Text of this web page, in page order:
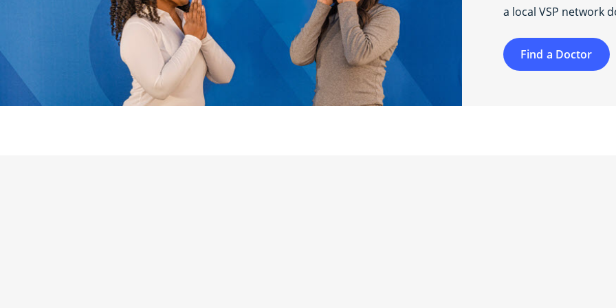
a local VSP network
Find a Doctor